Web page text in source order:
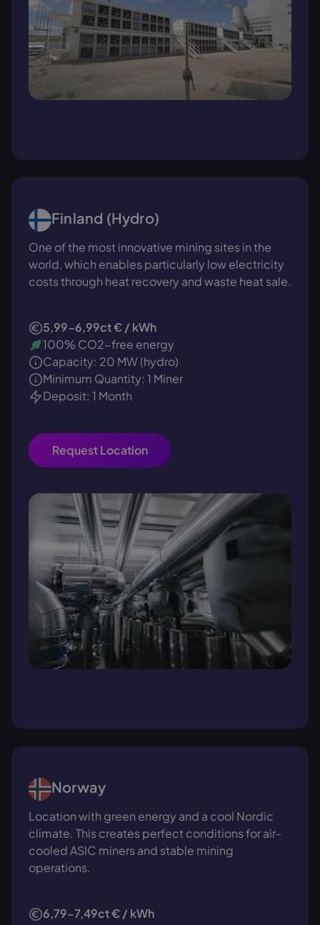
Finland (Hydro)
One of the most innovative mining sites in the
world, which enables particularly low electricity
costs through heat recovery and waste heat sale.
5,99-6,99ct € / kWh
100% CO2-free energy
Capacity: 20 MW (hydro)
Minimum Quantity: 1 Miner
Deposit: 1 Month
Request Location
Norway
Location with green energy and a cool Nordic
climate. This creates perfect conditions for air-
cooled ASIC miners and stable mining
operations.
6,79-7,49ct € / kWh